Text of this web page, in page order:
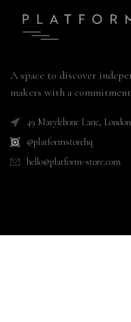
A space to discover
makers with a
49 Marylebone Lane,
@platformstorehq
hello@platform-store.com
CUSTOMER CARE